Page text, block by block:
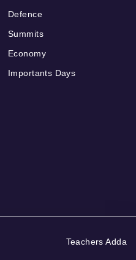
Defence
Summits
Economy
Importants Days
Teachers Adda